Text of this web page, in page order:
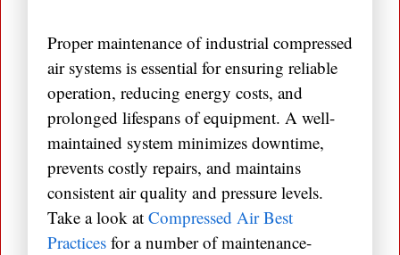
Proper maintenance of industrial compressed
air systems is essential for ensuring reliable
operation, reducing energy costs, and
prolonged lifespans of equipment. A well-
maintained system minimizes downtime,
prevents costly repairs, and maintains
consistent air quality and pressure levels.
Take a look at Compressed Air Best
Practices for a number of maintenance-